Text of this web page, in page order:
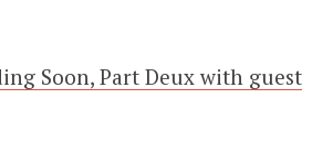
Soon, Part Deux with guest